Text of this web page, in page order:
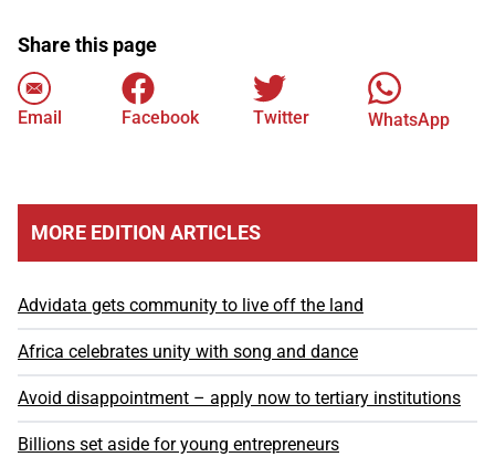
Share this page
Email Facebook Twitter WhatsApp
MORE EDITION ARTICLES
Advidata gets community to live off the land
Africa celebrates unity with song and dance
Avoid disappointment – apply now to tertiary institutions
Billions set aside for young entrepreneurs